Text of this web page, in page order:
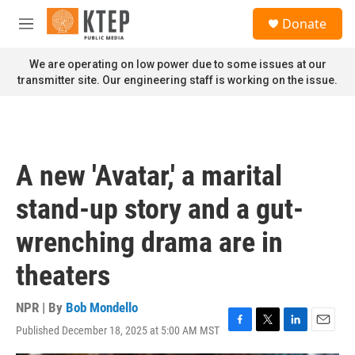
Skip to main content
M
n
u
Donate
We are operating on low power due to some issues at our
transmitter site. Our engineering staff is working on the issue.
A new 'Avatar,' a marital
stand-up story and a gut-
wrenching drama are in
theaters
NPR | By Bob Mondello
Published December 18, 2025 at 5:00 AM MST
F
a
T
w
L
i
E
m